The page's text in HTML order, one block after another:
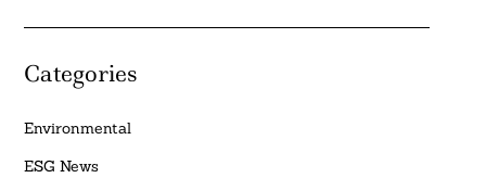
Categories
Environmental
ESG News